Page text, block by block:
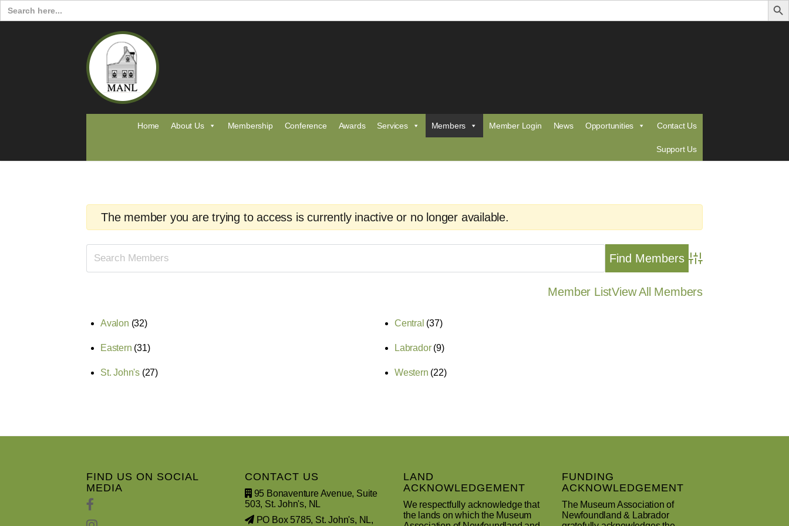
Search
for:
Home About Us Membership Conference Awards Services Members Member Login News Opportunities Contact Us
Support Us
The member you are trying to access is currently inactive or no longer available.
Advanced Search
Member ListView All Members
Avalon (32) Central (37)
Eastern (31) Labrador(9)
St. John's (27) Western (22)
FIND US ON SOCIAL
MEDIA
CONTACT US
95 Bonaventure Avenue, Suite
503, St. John's, NL
PO Box 5785, St. John's, NL,
LAND
ACKNOWLEDGEMENT
We respectfully acknowledge that
the lands on which the Museum
FUNDING
ACKNOWLEDGEMENT
The Museum Association of
Newfoundland & Labrador